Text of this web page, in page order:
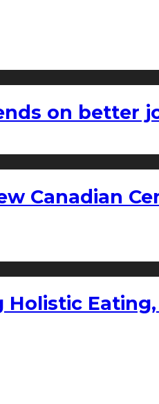
on better
Canadian
Holistic